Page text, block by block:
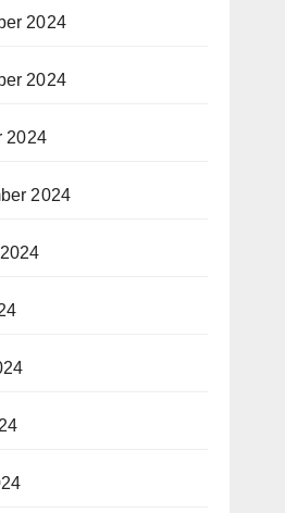
2024
2024
2024
2024